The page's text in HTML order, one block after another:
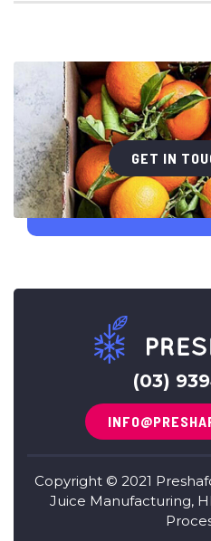
GET IN
(03)
Copyright © 2021
Juice Manufacturing,